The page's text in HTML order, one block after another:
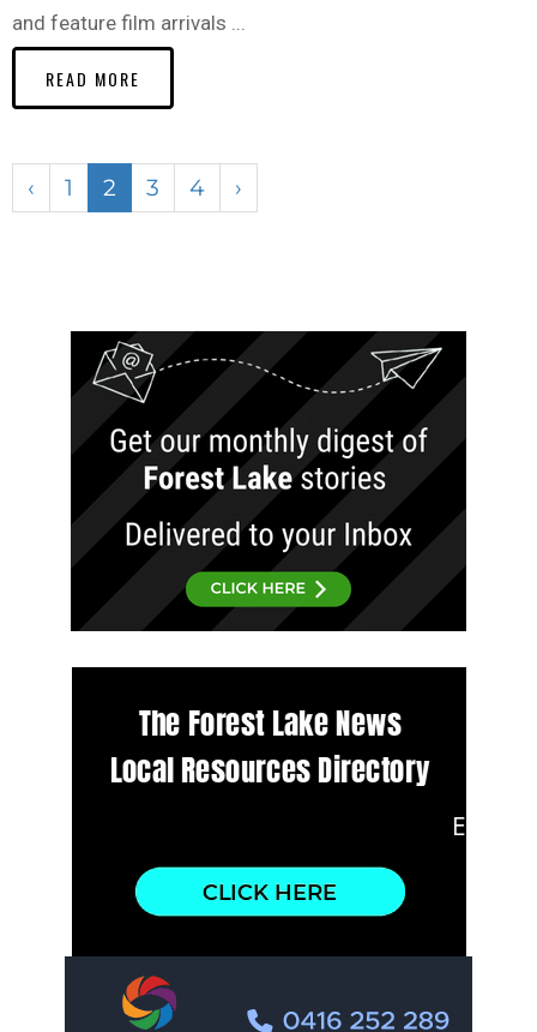
and feature film arrivals ...
READ MORE
‹ 1 2 3 4 ›